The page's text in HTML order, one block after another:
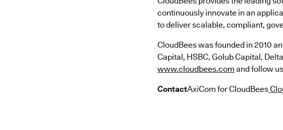
continuously innovate in an
to deliver scalable, compliant,
CloudBees was founded in 2010
Capital, HSBC, Golub Capital,
www.cloudbees.com and follow
ContactAxiCom for CloudBees